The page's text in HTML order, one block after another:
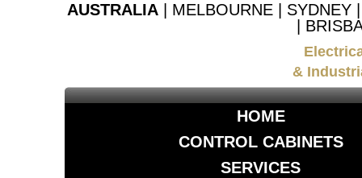
AUSTRALIA | MELBOURNE | SYDNEY
|
&
HOME
CONTROL CABINETS
SERVICES